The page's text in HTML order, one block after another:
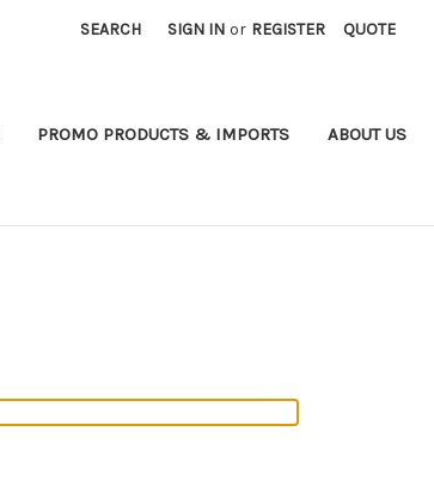
SEARCH SIGN IN or REGISTER QUOTE
PROMO PRODUCTS & IMPORTS ABOUT US